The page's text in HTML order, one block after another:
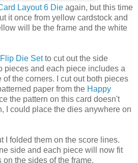
Layout 6 Die again, but this time
it once from yellow cardstock and
will be the frame and the white
Die Setto cut out the side
pieces and each piece includes a
the corners. I cut out both pieces
paper from the Happy
the pattern on this card doesn't
I could place the dies anywhere on
I folded them on the score lines.
side and each piece will now fit
the sides of the frame.